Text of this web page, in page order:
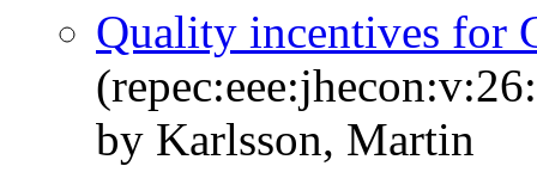
Quality incentives for
by Karlsson, Martin